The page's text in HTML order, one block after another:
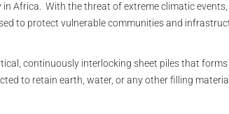
Africa. With the threat of extreme climatic
to protect vulnerable communities and
continuously interlocking sheet piles that forms
to retain earth, water, or any other filling